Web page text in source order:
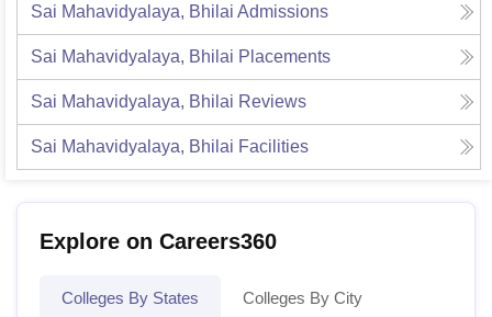
Sai Mahavidyalaya, Bhilai Admissions
Sai Mahavidyalaya, Bhilai Placements
Sai Mahavidyalaya, Bhilai Reviews
Sai Mahavidyalaya, Bhilai Facilities
Explore on Careers360
Colleges By States Colleges By City